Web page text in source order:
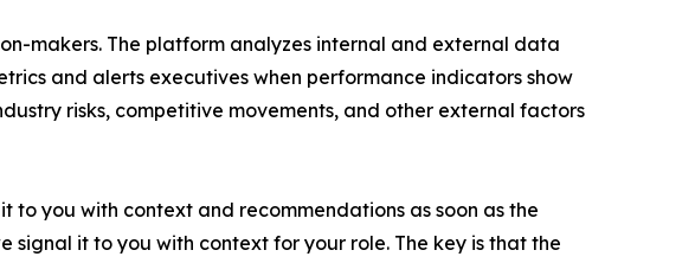
makers. The platform analyzes internal and external data
and alerts executives when performance indicators show
risks, competitive movements, and other external factors
to you with context and recommendations as soon as the
signal it to you with context for your role. The key is that the